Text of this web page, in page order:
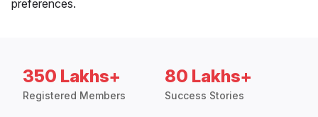
preferences.
350 Lakhs+
Registered Members
80 Lakhs+
Success Stories